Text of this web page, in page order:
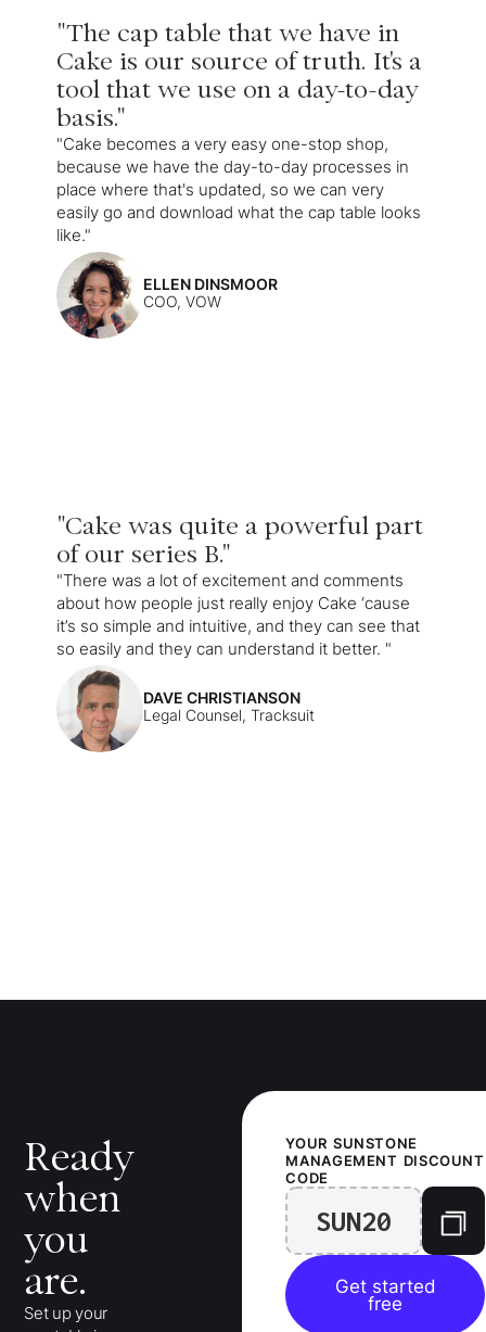
"The cap table that we have in
Cake is our source of truth. It's a
tool that we use on a day-to-day
basis."
"Cake becomes a very easy one-stop shop,
because we have the day-to-day processes in
place where that's updated, so we can very
easily go and download what the cap table looks
like."
ELLEN DINSMOOR
COO, VOW
"Cake was quite a powerful part
of our series B."
"There was a lot of excitement and comments
about how people just really enjoy Cake ‘cause
it’s so simple and intuitive, and they can see that
so easily and they can understand it better. "
DAVE CHRISTIANSON
Legal Counsel, Tracksuit
Ready
when
you
are.
Set up your
YOUR SUNSTONE
MANAGEMENT DISCOUNT
CODE
SUN20
Get started
free